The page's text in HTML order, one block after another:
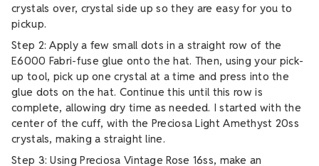
crystals over, crystal side up so they are easy for you to
pickup.
Step 2: Apply a few small dots in a straight row of the
E6000 Fabri-fuse glue onto the hat. Then, using your pick-
up tool, pick up one crystal at a time and press into the
glue dots on the hat. Continue this until this row is
complete, allowing dry time as needed. I started with the
center of the cuff, with the Preciosa Light Amethyst 20ss
crystals, making a straight line.
Step 3: Using Preciosa Vintage Rose 16ss, make an